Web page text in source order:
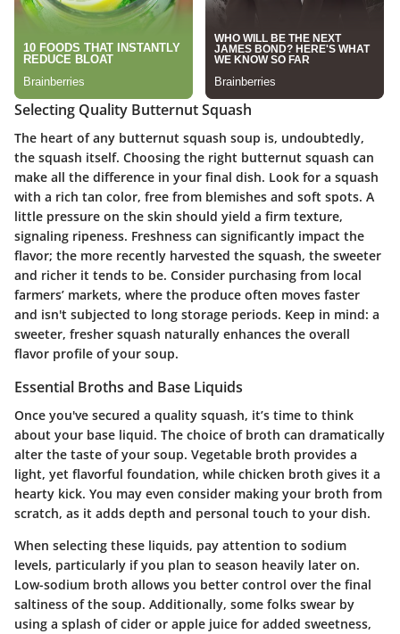
Selecting Quality Butternut Squash
The heart of any butternut squash soup is, undoubtedly,
the squash itself. Choosing the right butternut squash can
make all the difference in your final dish. Look for a squash
with a rich tan color, free from blemishes and soft spots. A
little pressure on the skin should yield a firm texture,
signaling ripeness. Freshness can significantly impact the
flavor; the more recently harvested the squash, the sweeter
and richer it tends to be. Consider purchasing from local
farmers’ markets, where the produce often moves faster
and isn't subjected to long storage periods. Keep in mind: a
sweeter, fresher squash naturally enhances the overall
flavor profile of your soup.
Essential Broths and Base Liquids
Once you've secured a quality squash, it’s time to think
about your base liquid. The choice of broth can dramatically
alter the taste of your soup. Vegetable broth provides a
light, yet flavorful foundation, while chicken broth gives it a
hearty kick. You may even consider making your broth from
scratch, as it adds depth and personal touch to your dish.
When selecting these liquids, pay attention to sodium
levels, particularly if you plan to season heavily later on.
Low-sodium broth allows you better control over the final
saltiness of the soup. Additionally, some folks swear by
using a splash of cider or apple juice for added sweetness,